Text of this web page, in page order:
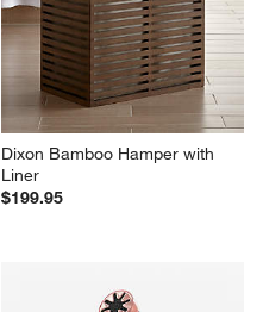
Dixon Bamboo Hamper with
Liner
$199.95